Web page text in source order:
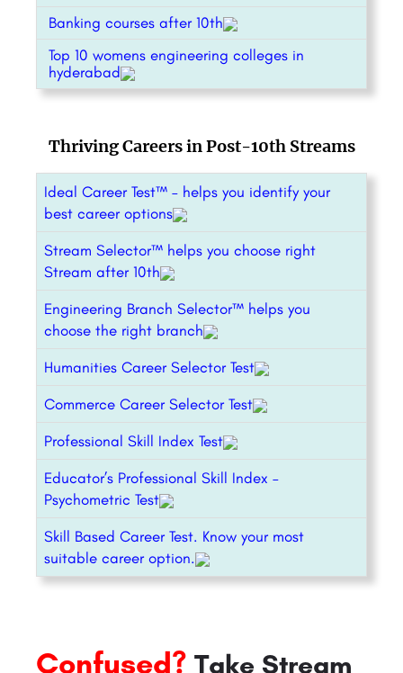
Banking courses after 10th
Top 10 womens engineering colleges in
hyderabad
Thriving Careers in Post-10th Streams
Ideal Career Test™ – helps you identify your
best career options
Stream Selector™ helps you choose right
Stream after 10th
Engineering Branch Selector™ helps you
choose the right branch
Humanities Career Selector Test
Commerce Career Selector Test
Professional Skill Index Test
Educator’s Professional Skill Index –
Psychometric Test
Skill Based Career Test. Know your most
suitable career option.
Confused? Take Stream